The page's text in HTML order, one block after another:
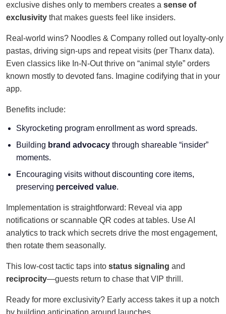
exclusive dishes only to members creates a sense of
exclusivity that makes guests feel like insiders.
Real-world wins? Noodles & Company rolled out loyalty-only
pastas, driving sign-ups and repeat visits (per Thanx data).
Even classics like In-N-Out thrive on “animal style” orders
known mostly to devoted fans. Imagine codifying that in your
app.
Benefits include:
Skyrocketing program enrollment as word spreads.
Building brand advocacy through shareable “insider”
moments.
Encouraging visits without discounting core items,
preserving perceived value.
Implementation is straightforward: Reveal via app
notifications or scannable QR codes at tables. Use AI
analytics to track which secrets drive the most engagement,
then rotate them seasonally.
This low-cost tactic taps into status signaling and
reciprocity—guests return to chase that VIP thrill.
Ready for more exclusivity? Early access takes it up a notch
by building anticipation around launches.